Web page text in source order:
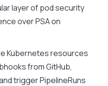
layer of pod security
over PSA on
Kubernetes resources
from GitHub,
trigger PipelineRuns